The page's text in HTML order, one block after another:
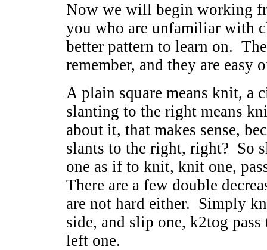
Now we will begin working
you who are unfamiliar with
better pattern to learn on.
remember, and they are easy
A plain square means knit, a
slanting to the right means
about it, that makes sense,
slants to the right, right? So
one as if to knit, knit one,
There are a few double
are not hard either. Simply
side, and slip one, k2tog
left one.